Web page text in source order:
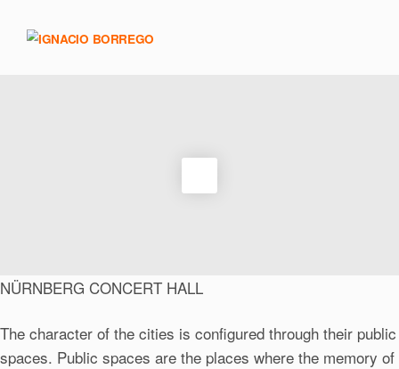
NÜRNBERG CONCERT HALL
The character of the cities is configured through their public
spaces. Public spaces are the places where the memory of